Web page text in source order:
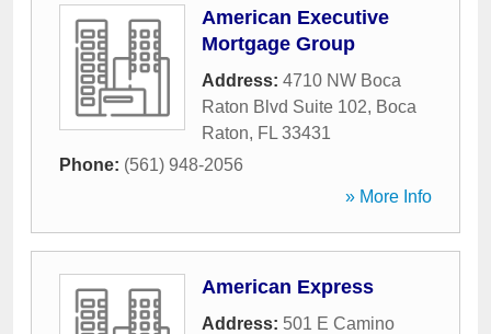
American Executive
Mortgage Group
Address: 4710 NW Boca
Raton Blvd Suite 102, Boca
Raton, FL 33431
Phone: (561) 948-2056
» More Info
American Express
Address: 501 E Camino